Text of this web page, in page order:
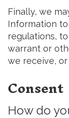
Finally, we
Information
regulations,
warrant or
we receive,
Consent
How do